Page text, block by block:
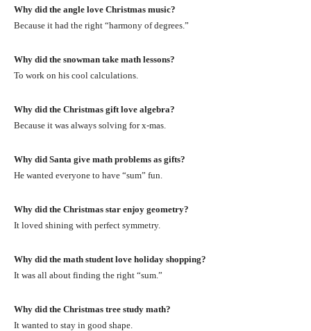
Why did the angle love Christmas music?
Because it had the right “harmony of degrees.”
Why did the snowman take math lessons?
To work on his cool calculations.
Why did the Christmas gift love algebra?
Because it was always solving for x-mas.
Why did Santa give math problems as gifts?
He wanted everyone to have “sum” fun.
Why did the Christmas star enjoy geometry?
It loved shining with perfect symmetry.
Why did the math student love holiday shopping?
It was all about finding the right “sum.”
Why did the Christmas tree study math?
It wanted to stay in good shape.